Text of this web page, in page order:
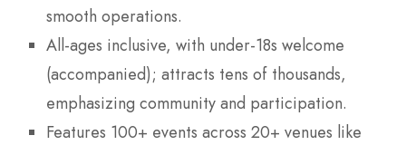
smooth operations.
All-ages inclusive, with under-18s welcome
(accompanied); attracts tens of thousands,
emphasizing community and participation.
Features 100+ events across 20+ venues like